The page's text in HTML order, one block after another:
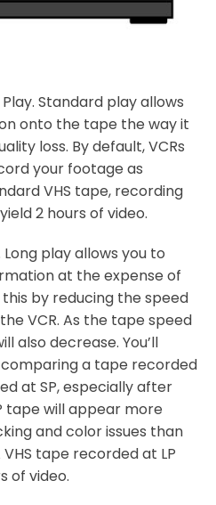
Standard play allows
onto the tape the way it
loss. By default, VCRs
your footage as
VHS tape, recording
2 hours of video.
Long play allows you to
at the expense of
by reducing the speed
VCR. As the tape speed
also decrease. You’ll
a tape recorded
at SP, especially after
tape will appear more
and color issues than
tape recorded at LP
of video.